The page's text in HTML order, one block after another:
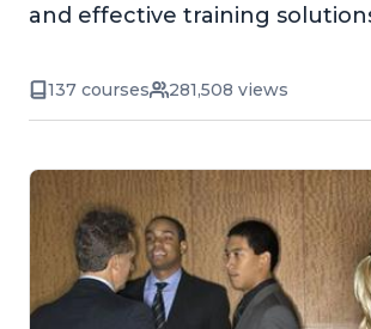
and effective training
137 courses 281,508 views